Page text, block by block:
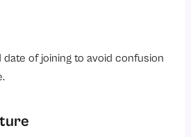
of joining to avoid confusion